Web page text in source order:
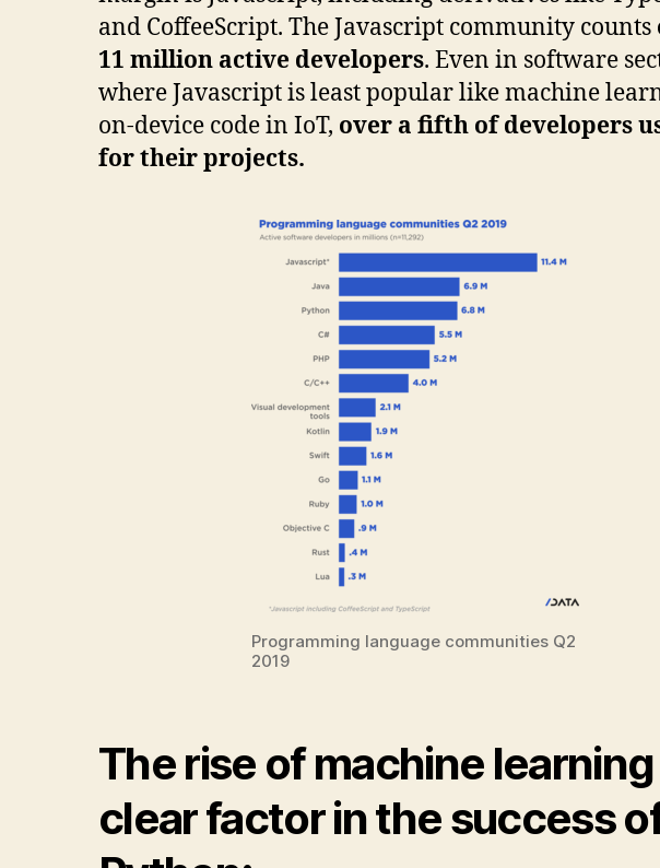
and CoffeeScript. The Javascript community counts
11 million active developers. Even in software
where Javascript is least popular like machine
on-device code in IoT, over a fifth of developers
for their projects.
Programming language communities Q2
2019
The rise of machine learning
clear factor in the success